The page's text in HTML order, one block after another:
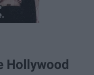
Hollywood